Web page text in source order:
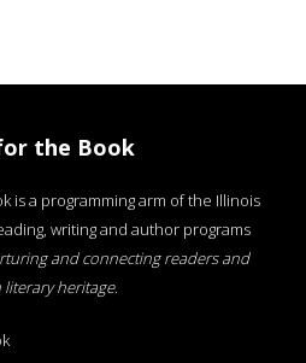
the Book
is a programming arm of the Illinois
writing and author programs
and connecting readers and
heritage.